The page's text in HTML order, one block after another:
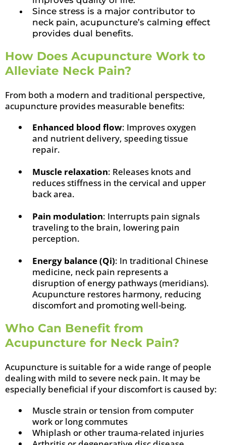
Since stress is a major contributor to
neck pain, acupuncture’s calming effect
provides dual benefits.
How Does Acupuncture Work to
Alleviate Neck Pain?
From both a modern and traditional perspective,
acupuncture provides measurable benefits:
Enhanced blood flow: Improves oxygen
and nutrient delivery, speeding tissue
repair.
Muscle relaxation: Releases knots and
reduces stiffness in the cervical and upper
back area.
Pain modulation: Interrupts pain signals
traveling to the brain, lowering pain
perception.
Energy balance (Qi): In traditional Chinese
medicine, neck pain represents a
disruption of energy pathways (meridians).
Acupuncture restores harmony, reducing
discomfort and promoting well-being.
Who Can Benefit from
Acupuncture for Neck Pain?
Acupuncture is suitable for a wide range of people
dealing with mild to severe neck pain. It may be
especially beneficial if your discomfort is caused by:
Muscle strain or tension from computer
work or long commutes
Whiplash or other trauma-related injuries